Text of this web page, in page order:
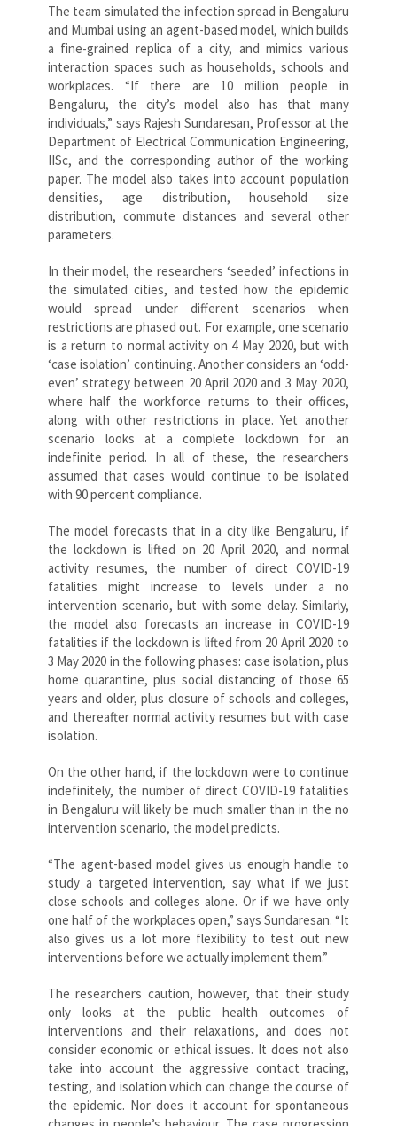
The team simulated the infection spread in Bengaluru
and Mumbai using an agent-based model, which builds
a fine-grained replica of a city, and mimics various
interaction spaces such as households, schools and
workplaces. “If there are 10 million people in
Bengaluru, the city’s model also has that many
individuals,” says Rajesh Sundaresan, Professor at the
Department of Electrical Communication Engineering,
IISc, and the corresponding author of the working
paper. The model also takes into account population
densities, age distribution, household size
distribution, commute distances and several other
parameters.
In their model, the researchers ‘seeded’ infections in
the simulated cities, and tested how the epidemic
would spread under different scenarios when
restrictions are phased out. For example, one scenario
is a return to normal activity on 4 May 2020, but with
‘case isolation’ continuing. Another considers an ‘odd-
even’ strategy between 20 April 2020 and 3 May 2020,
where half the workforce returns to their offices,
along with other restrictions in place. Yet another
scenario looks at a complete lockdown for an
indefinite period. In all of these, the researchers
assumed that cases would continue to be isolated
with 90 percent compliance.
The model forecasts that in a city like Bengaluru, if
the lockdown is lifted on 20 April 2020, and normal
activity resumes, the number of direct COVID-19
fatalities might increase to levels under a no
intervention scenario, but with some delay. Similarly,
the model also forecasts an increase in COVID-19
fatalities if the lockdown is lifted from 20 April 2020 to
3 May 2020 in the following phases: case isolation, plus
home quarantine, plus social distancing of those 65
years and older, plus closure of schools and colleges,
and thereafter normal activity resumes but with case
isolation.
On the other hand, if the lockdown were to continue
indefinitely, the number of direct COVID-19 fatalities
in Bengaluru will likely be much smaller than in the no
intervention scenario, the model predicts.
“The agent-based model gives us enough handle to
study a targeted intervention, say what if we just
close schools and colleges alone. Or if we have only
one half of the workplaces open,” says Sundaresan. “It
also gives us a lot more flexibility to test out new
interventions before we actually implement them.”
The researchers caution, however, that their study
only looks at the public health outcomes of
interventions and their relaxations, and does not
consider economic or ethical issues. It does not also
take into account the aggressive contact tracing,
testing, and isolation which can change the course of
the epidemic. Nor does it account for spontaneous